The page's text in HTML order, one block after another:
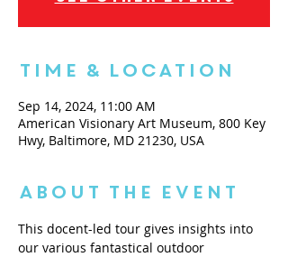
Time & Location
Sep 14, 2024, 11:00 AM
American Visionary Art Museum, 800 Key
Hwy, Baltimore, MD 21230, USA
About the Event
This docent-led tour gives insights into
our various fantastical outdoor